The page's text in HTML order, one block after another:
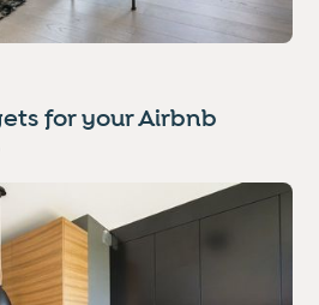
for your Airbnb